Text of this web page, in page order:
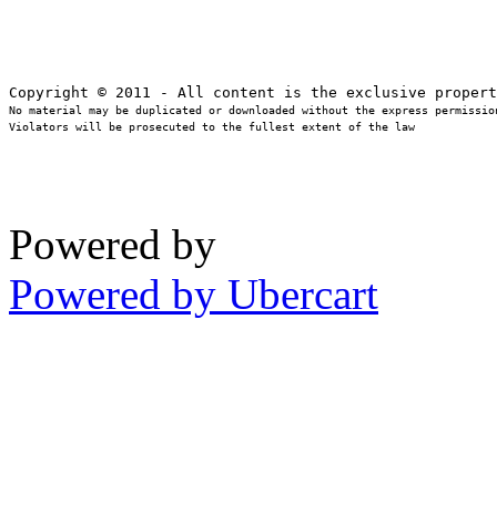
No material may be duplicated or downloaded without the express
Violators will be prosecuted to the fullest extent of the law
Powered by
Powered by Ubercart